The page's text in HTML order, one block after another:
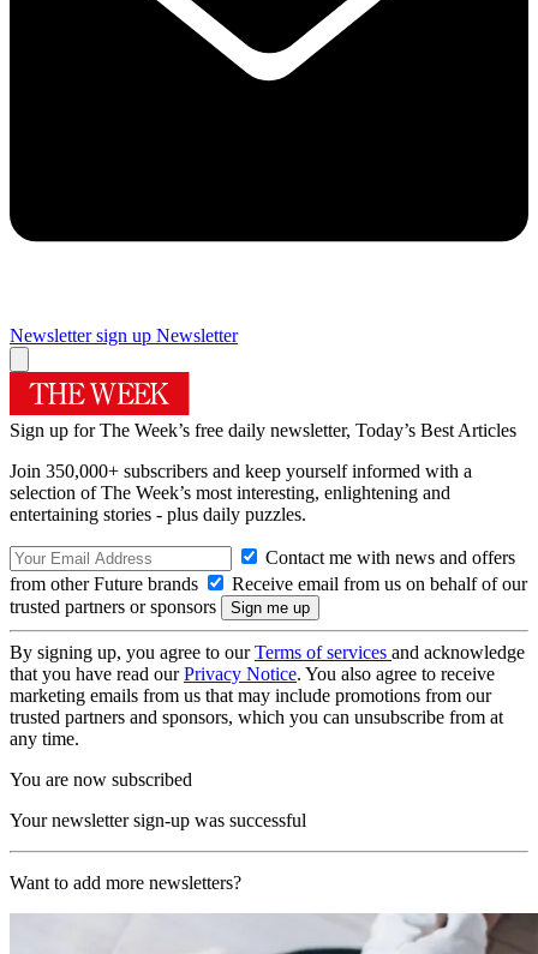
Newsletter sign up Newsletter
Sign up for The Week’s free daily newsletter, Today’s Best Articles
Join 350,000+ subscribers and keep yourself informed with a
selection of The Week’s most interesting, enlightening and
entertaining stories - plus daily puzzles.
Contact me with news and offers
from other Future brands
Receive email from us on behalf of our
trusted partners or sponsors
By signing up, you agree to ourTerms of services and acknowledge
that you have read ourPrivacy Notice. You also agree to receive
marketing emails from us that may include promotions from our
trusted partners and sponsors, which you can unsubscribe from at
any time.
You are now subscribed
Your newsletter sign-up was successful
Want to add more newsletters?